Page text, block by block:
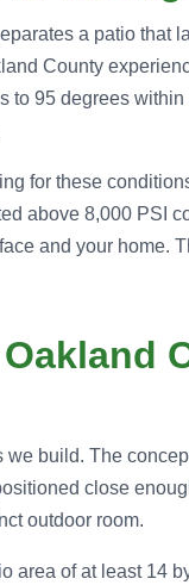
a patio that
County
to 95 degrees
for these
above 8,000 PSI
and your home.
build. The
close
outdoor room.
area of at least 14